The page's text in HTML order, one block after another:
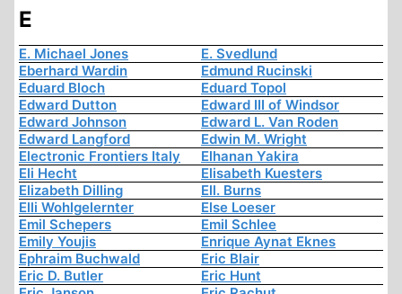
E
E. Michael Jones
E. Svedlund
Eberhard Wardin
Edmund Rucinski
Eduard Bloch
Eduard Topol
Edward Dutton
Edward III of Windsor
Edward Johnson
Edward L. Van Roden
Edward Langford
Edwin M. Wright
Electronic Frontiers Italy
Elhanan Yakira
Eli Hecht
Elisabeth Kuesters
Elizabeth Dilling
Ell. Burns
Elli Wohlgelernter
Else Loeser
Emil Schepers
Emil Schlee
Emily Youjis
Enrique Aynat Eknes
Ephraim Buchwald
Eric Blair
Eric D. Butler
Eric Hunt